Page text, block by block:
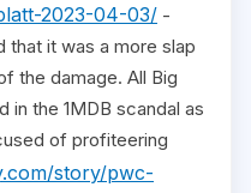
2023-04-03/ -
that it was a more slap
the damage. All Big
in the 1MDB scandal as
of profiteering
story/pwc-